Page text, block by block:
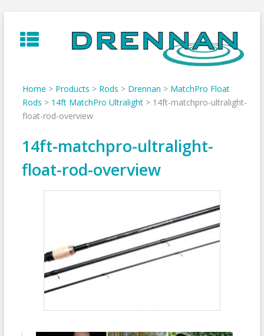
to
content
Home > Products > Rods > Drennan > MatchPro Float
Rods > 14ft MatchPro Ultralight> 14ft-matchpro-ultralight-
float-rod-overview
14ft-matchpro-ultralight-
float-rod-overview